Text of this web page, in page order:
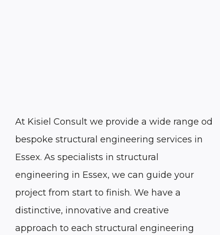
At Kisiel Consult we provide a wide range od
bespoke structural engineering services in
Essex. As specialists in structural
engineering in Essex, we can guide your
project from start to finish. We have a
distinctive, innovative and creative
approach to each structural engineering